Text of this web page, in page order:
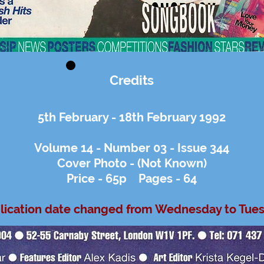
Credits
5th February - 18th February 1992
Volume 14 - Number 03 - Issue 344
Cover Photo - (Not Known)
Price - 65p Pages - 64
date changed from Wednesday to